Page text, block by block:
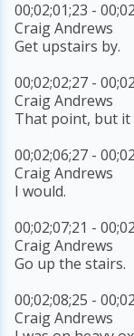
00;02;01;23 -
Craig Andrews
Get upstairs by.
00;02;02;27 -
Craig Andrews
That point, but it
00;02;06;27 -
Craig Andrews
I would.
00;02;07;21 -
Craig Andrews
Go up the stairs.
00;02;08;25 -
Craig Andrews